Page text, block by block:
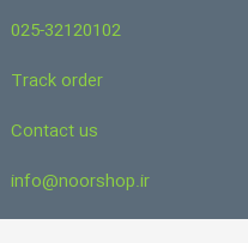
025-32120102
Track order
Contact us
info@noorshop.ir